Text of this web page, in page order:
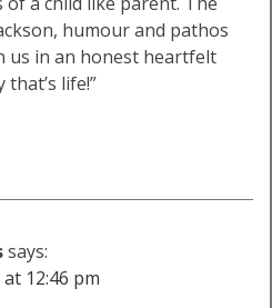
humour and pathos
us in an honest heartfelt
life!”
says:
12:46 pm